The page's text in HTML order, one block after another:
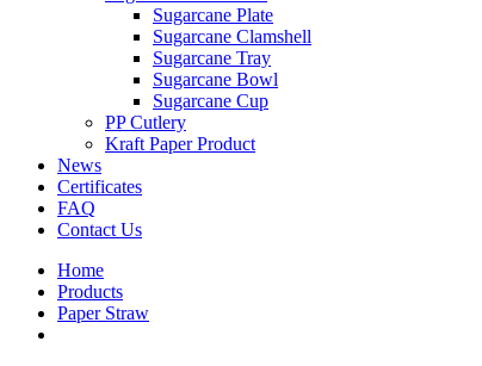
Sugarcane Plate
Sugarcane Clamshell
Sugarcane Tray
Sugarcane Bowl
Sugarcane Cup
PP Cutlery
Kraft Paper Product
News
Certificates
FAQ
Contact Us
Home
Products
Paper Straw